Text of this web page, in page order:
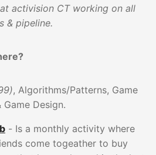
activision CT working on all
& pipeline.
, Algorithms/Patterns, Game
Game Design.
- Is a monthly activity where
come togeather to buy